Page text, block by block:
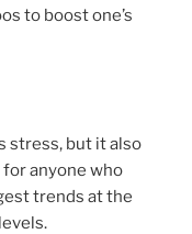
to boost one’s
stress, but it also
anyone who
trends at the